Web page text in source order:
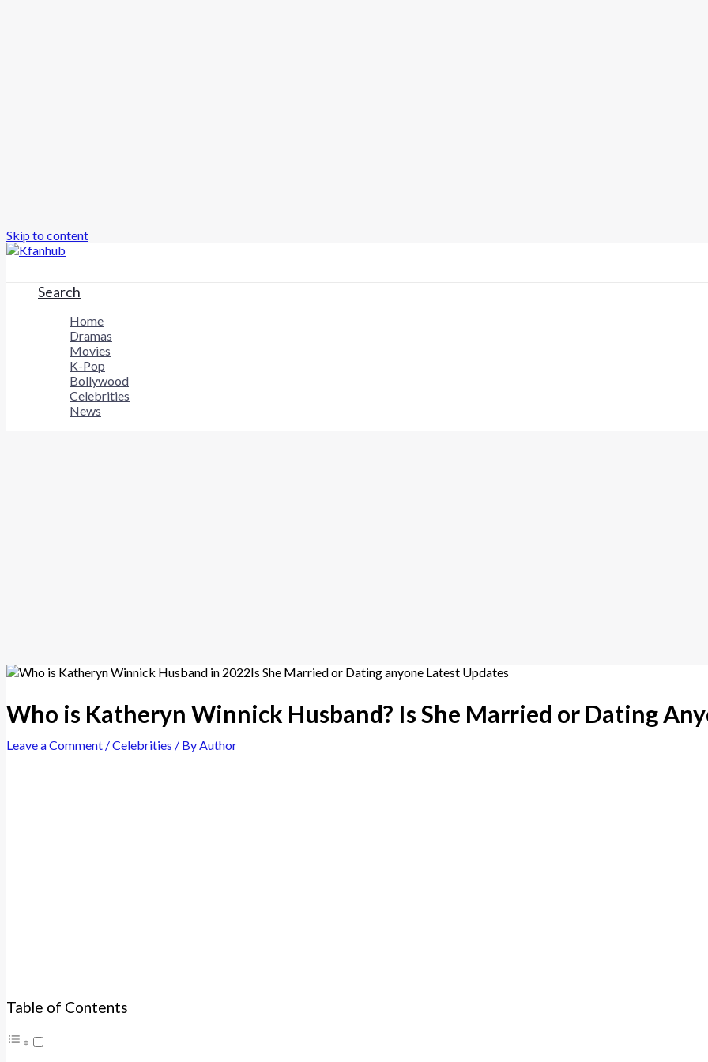
Skip to content
Search
Home
Dramas
Movies
K-Pop
Bollywood
Celebrities
News
Who is Katheryn Winnick Husband? Is She Married or Dating
Leave a Comment /Celebrities / ByAuthor
Table of Contents